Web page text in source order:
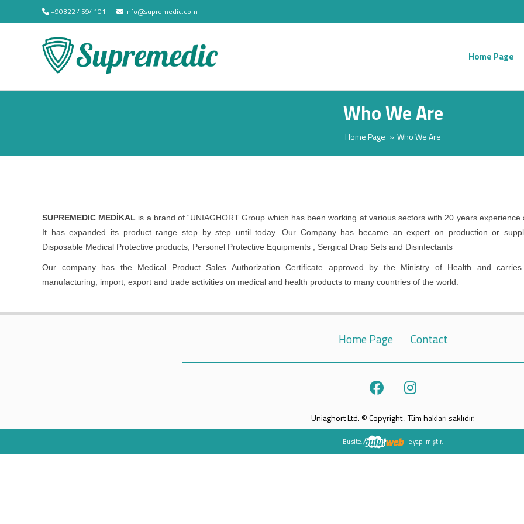
+90322 4594101 info@supremedic.com
Home Page
Who We Are
Home Page Who We Are
SUPREMEDIC MEDİKAL is a brand of “UNIAGHORT Group which has been working at various sectors with 20 years
It has expanded its product range step by step until today. Our Company has became an expert on production or
Disposable Medical Protective products, Personel Protective Equipments , Sergical Drap Sets and Disinfectants
Our company has the Medical Product Sales Authorization Certificate approved by the Ministry of Health and
manufacturing, import, export and trade activities on medical and health products to many countries of the world.
Home Page Contact
Uniaghort Ltd. © Copyright . Tüm hakları saklıdır.
Bu site, ile yapılmıştır.